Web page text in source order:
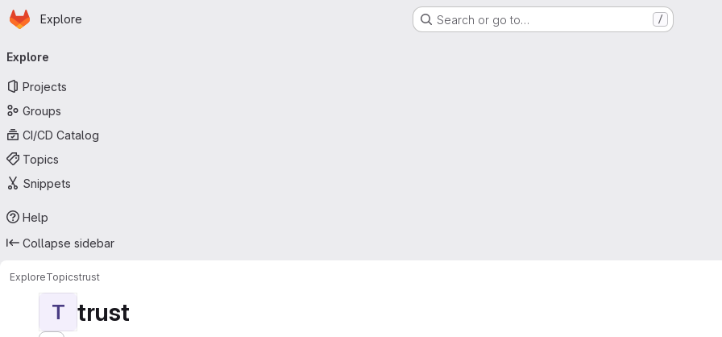
Skip to main content
Homepage
Explore Search or go to… /
navigation
Explore
Projects
Groups
CI/CD Catalog
Topics
Snippets
Help
Collapse sidebar
ExploreTopicstrust
T trust